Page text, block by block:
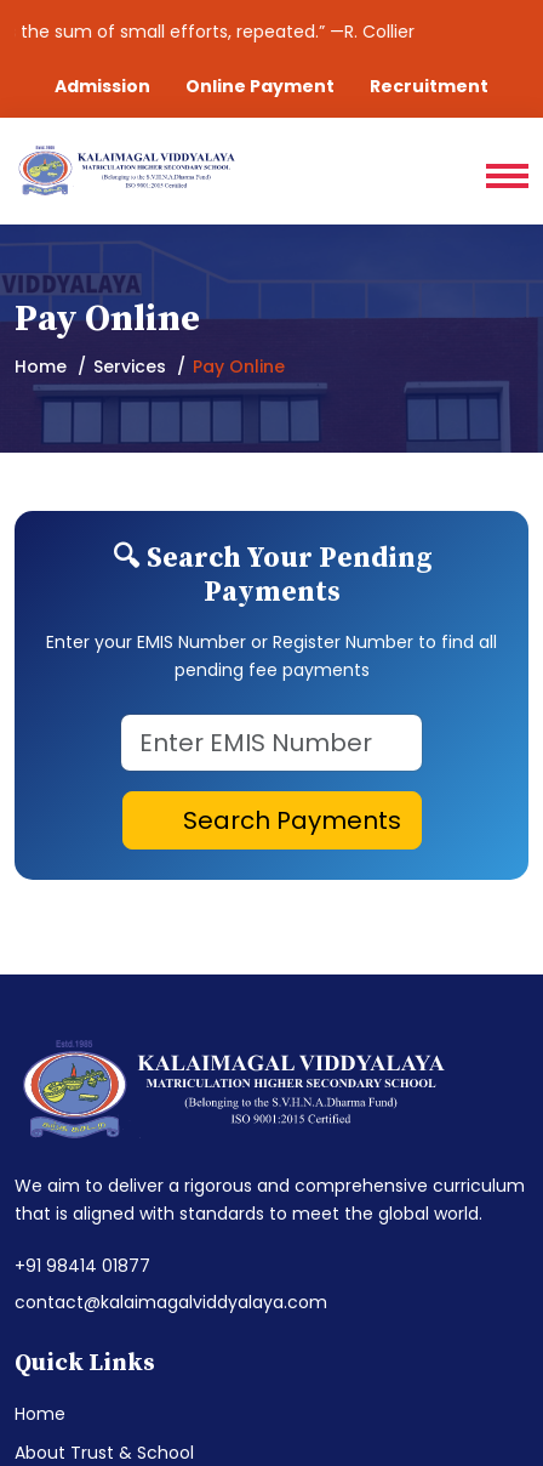
the sum of small efforts, repeated.” —R. Collier
Admission Online Payment Recruitment
Pay Online
Home Services Pay Online
🔍 Search Your Pending
Payments
Enter your EMIS Number or Register Number to find all
pending fee payments
Search Payments
We aim to deliver a rigorous and comprehensive curriculum
that is aligned with standards to meet the global world.
+91 98414 01877
contact@kalaimagalviddyalaya.com
Quick Links
Home
About Trust & School